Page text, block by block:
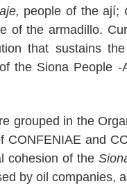
people of the ají;
of the armadillo.
that sustains
the Siona People
grouped in the
CONFENIAE and
cohesion of the
by oil companies,